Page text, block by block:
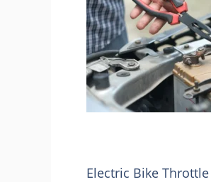
Electric Bike